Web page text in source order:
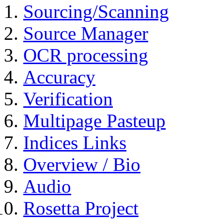
Sourcing/Scanning
Source Manager
OCR processing
Accuracy
Verification
Multipage Pasteup
Indices Links
Overview / Bio
Audio
Rosetta Project